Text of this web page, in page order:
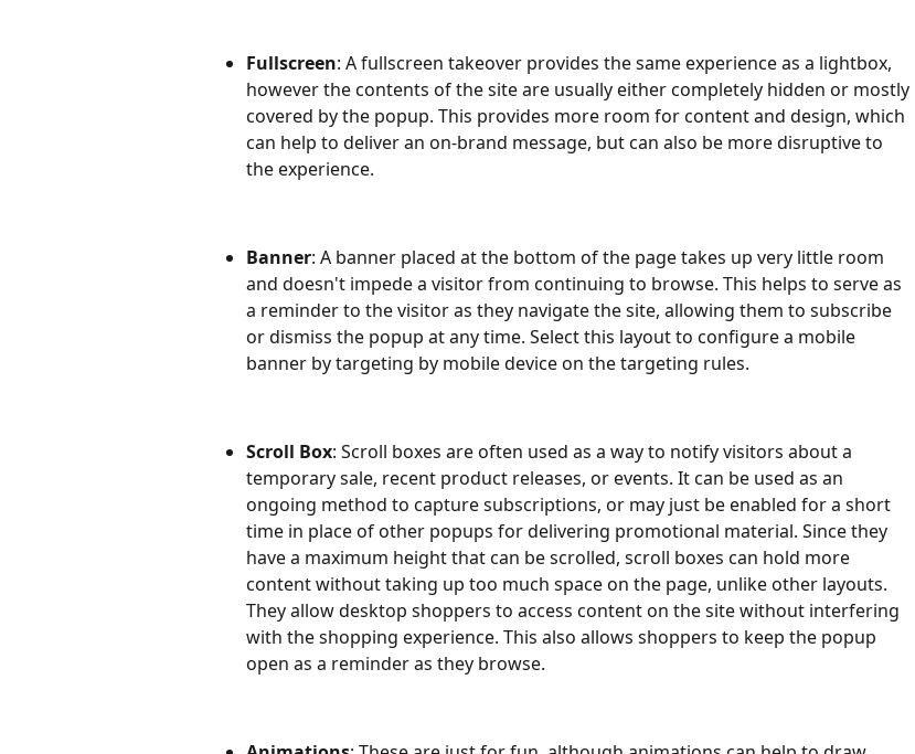
Fullscreen: A fullscreen takeover provides the same experience as a lightbox,
however the contents of the site are usually either completely hidden or mostly
covered by the popup. This provides more room for content and design, which
can help to deliver an on-brand message, but can also be more disruptive to
the experience.
Banner: A banner placed at the bottom of the page takes up very little room
and doesn't impede a visitor from continuing to browse. This helps to serve as
a reminder to the visitor as they navigate the site, allowing them to subscribe
or dismiss the popup at any time. Select this layout to configure a mobile
banner by targeting by mobile device on the targeting rules.
Scroll Box: Scroll boxes are often used as a way to notify visitors about a
temporary sale, recent product releases, or events. It can be used as an
ongoing method to capture subscriptions, or may just be enabled for a short
time in place of other popups for delivering promotional material. Since they
have a maximum height that can be scrolled, scroll boxes can hold more
content without taking up too much space on the page, unlike other layouts.
They allow desktop shoppers to access content on the site without interfering
with the shopping experience. This also allows shoppers to keep the popup
open as a reminder as they browse.